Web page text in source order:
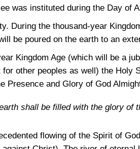
was instituted during the Day of
During the thousand-year
be poured on the earth to an
Kingdom Age (which will be a
other peoples as well) the
Presence and Glory of God
shall be filled with the glory of
flowing of the Spirit of